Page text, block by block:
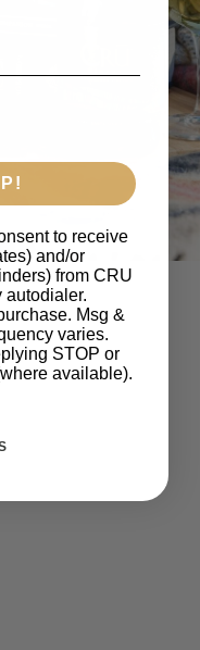
to receive
and/or
from CRU
autodialer.
Msg &
varies.
STOP or
available).